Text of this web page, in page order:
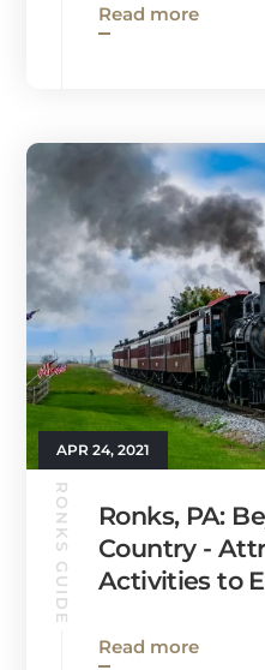
Read more
APR 24, 2021
RONKS GUIDE
Ronks, PA:
Country -
Activities to
Read more